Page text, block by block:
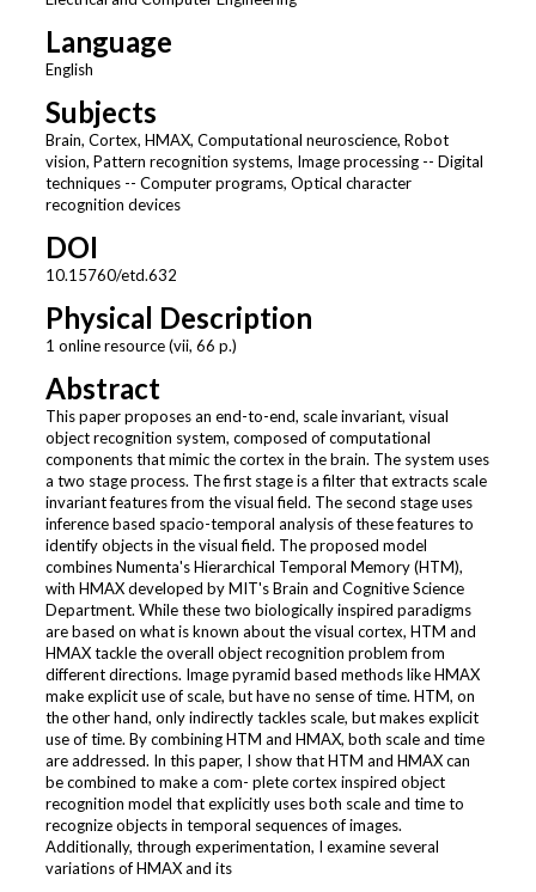
Language
English
Subjects
Brain, Cortex, HMAX, Computational neuroscience, Robot
vision, Pattern recognition systems, Image processing -- Digital
techniques -- Computer programs, Optical character
recognition devices
DOI
10.15760/etd.632
Physical Description
1 online resource (vii, 66 p.)
Abstract
This paper proposes an end-to-end, scale invariant, visual
object recognition system, composed of computational
components that mimic the cortex in the brain. The system uses
a two stage process. The first stage is a filter that extracts scale
invariant features from the visual field. The second stage uses
inference based spacio-temporal analysis of these features to
identify objects in the visual field. The proposed model
combines Numenta's Hierarchical Temporal Memory (HTM),
with HMAX developed by MIT's Brain and Cognitive Science
Department. While these two biologically inspired paradigms
are based on what is known about the visual cortex, HTM and
HMAX tackle the overall object recognition problem from
different directions. Image pyramid based methods like HMAX
make explicit use of scale, but have no sense of time. HTM, on
the other hand, only indirectly tackles scale, but makes explicit
use of time. By combining HTM and HMAX, both scale and time
are addressed. In this paper, I show that HTM and HMAX can
be combined to make a com- plete cortex inspired object
recognition model that explicitly uses both scale and time to
recognize objects in temporal sequences of images.
Additionally, through experimentation, I examine several
variations of HMAX and its